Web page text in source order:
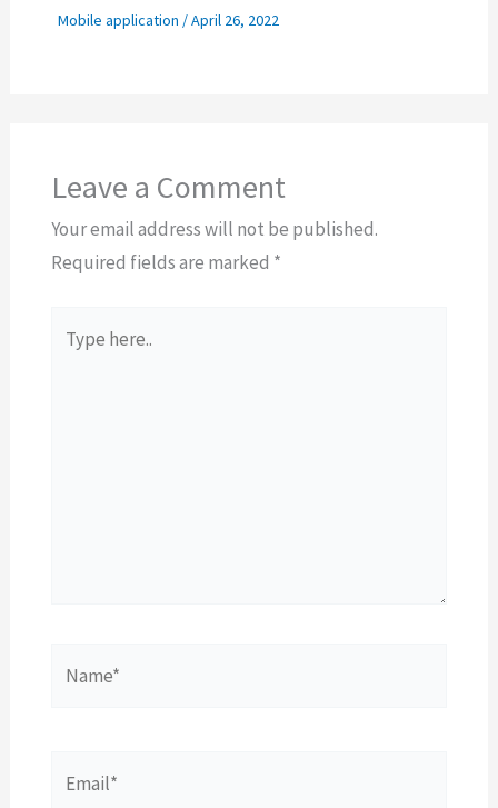
Mobile application /April 26, 2022
Leave a Comment
Your email address will not be published.
Required fields are marked *
here..